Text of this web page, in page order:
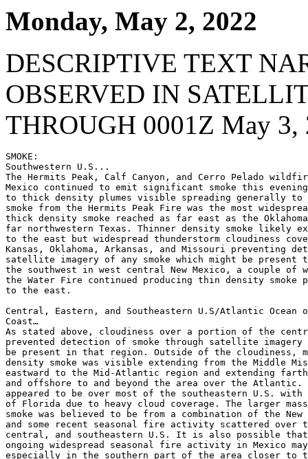
Monday, May 2, 2022
DESCRIPTIVE TEXT
OBSERVED IN
THROUGH 0001Z May 3,
SMOKE:
Southwestern U.S...
The Hermits Peak, Calf Canyon, and Cerro Pelado
Mexico continued to emit significant smoke this
to thick density plumes visible spreading generally to
smoke from the Hermits Peak Fire was the most
thick density smoke reached as far east as the
far northwestern Texas. Thinner density smoke likely
to the east but widespread thunderstorm cloudiness
Kansas, Oklahoma, Arkansas, and Missouri preventing
satellite imagery of any smoke which might be present
the southwest in west central New Mexico, a couple
the Water Fire continued producing thin density smoke
to the east.
Central, Eastern, and Southeastern U.S/Atlantic
Coast…
As stated above, cloudiness over a portion of the
prevented detection of smoke through satellite
be present in that region. Outside of the cloudiness,
density smoke was visible extending from the Middle
eastward to the Mid-Atlantic region and extending
and offshore to and beyond the area over the Atlantic.
appeared to be over most of the southeastern U.S. with
of Florida due to heavy cloud coverage. The larger
smoke was believed to be from a combination of the
and some recent seasonal fire activity scattered over
central, and southeastern U.S. It is also possible that
ongoing widespread seasonal fire activity in Mexico
especially in the southern part of the area closer to